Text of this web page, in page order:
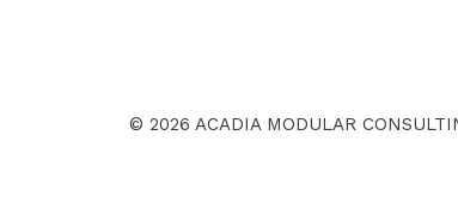
© 2026 ACADIA MODULAR